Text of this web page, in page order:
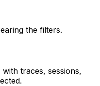
the filters.
traces, sessions,